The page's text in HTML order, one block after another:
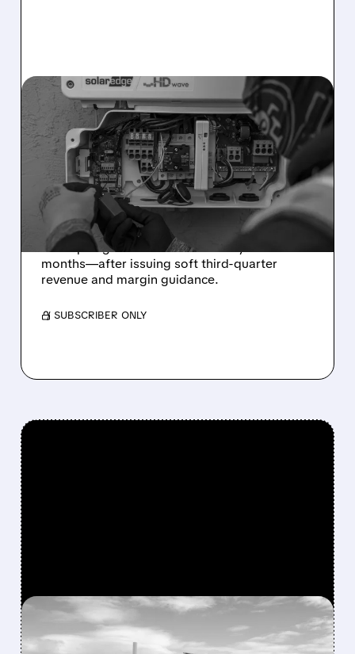
08/05/2026 · 12:18 PM
SOLAREDGE STOCK
CRASHES DESPITE
STRONG Q2 RESULTS AS
GUIDANCE MISSES
Strong Q2 results weren’t enough: SolarEdge
stock plunged 24%—its worst day in 14
months—after issuing soft third-quarter
revenue and margin guidance.
/ SUBSCRIBER ONLY
FEATURED/06/30/2026 · 11:25 AM
SOLAR STOCKS SPLIT AS